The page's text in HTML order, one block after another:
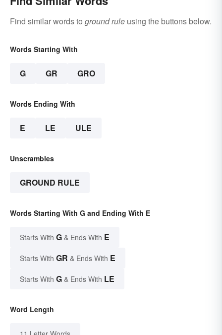
Find similar words to ground rule using the buttons below.
Words Starting With
G GR GRO
Words Ending With
E LE ULE
Unscrambles
GROUND RULE
Words Starting With G and Ending With E
Starts With G & Ends With E
Starts With GR & Ends With E
Starts With G & Ends With LE
Word Length